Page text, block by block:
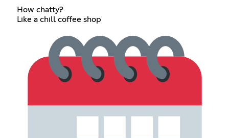
How chatty?
Like a chill coffee shop